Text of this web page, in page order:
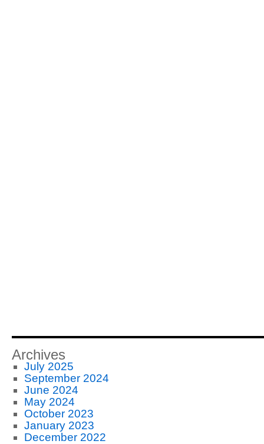
Archives
July 2025
September 2024
June 2024
May 2024
October 2023
January 2023
December 2022